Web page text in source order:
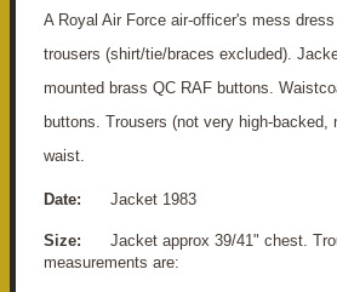
A Royal Air Force air-officer's mess
trousers (shirt/tie/braces excluded).
mounted brass QC RAF buttons.
buttons. Trousers (not very high-
waist.
Date: Jacket 1983
Size: Jacket approx 39/41" chest.
measurements are: